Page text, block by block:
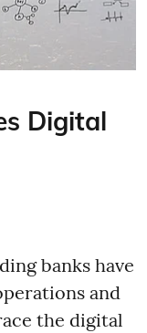
Digital
banks have
and
the digital